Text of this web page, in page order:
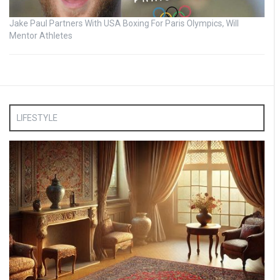
Jake Paul Partners With USA Boxing For Paris Olympics, Will
Mentor Athletes
LIFESTYLE